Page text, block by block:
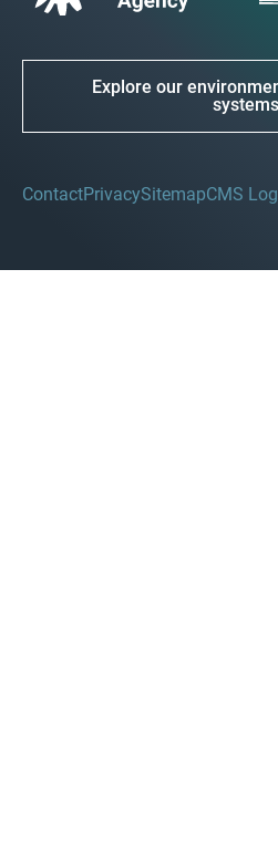
Explore our
systems
ContactPrivacySitemapCMS